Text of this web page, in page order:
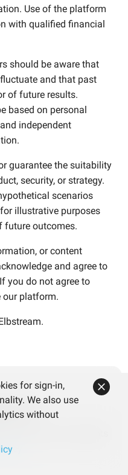
Use of the platform
with qualified financial
should be aware that
and that past
of future results.
based on personal
independent
guarantee the suitability
security, or strategy.
scenarios
illustrative purposes
future outcomes.
or content
and agree to
you do not agree to
our platform.
.
Share your thoughts
for sign-in,
We also use
without